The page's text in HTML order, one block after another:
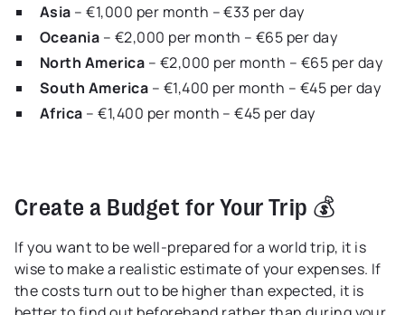
Asia – €1,000 per month – €33 per day
Oceania – €2,000 per month – €65 per day
North America – €2,000 per month – €65 per day
South America – €1,400 per month – €45 per day
Africa – €1,400 per month – €45 per day
Create a Budget for Your Trip 💰
If you want to be well-prepared for a world trip, it is
wise to make a realistic estimate of your expenses. If
the costs turn out to be higher than expected, it is